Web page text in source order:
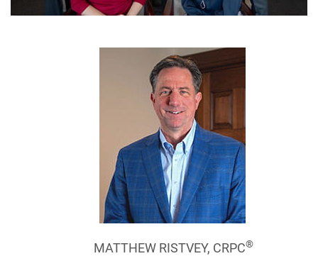
MATTHEW RISTVEY, CRPC®